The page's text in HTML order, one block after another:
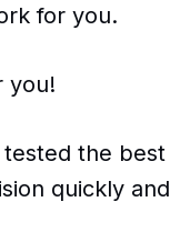
for you.
you!
the
quickly